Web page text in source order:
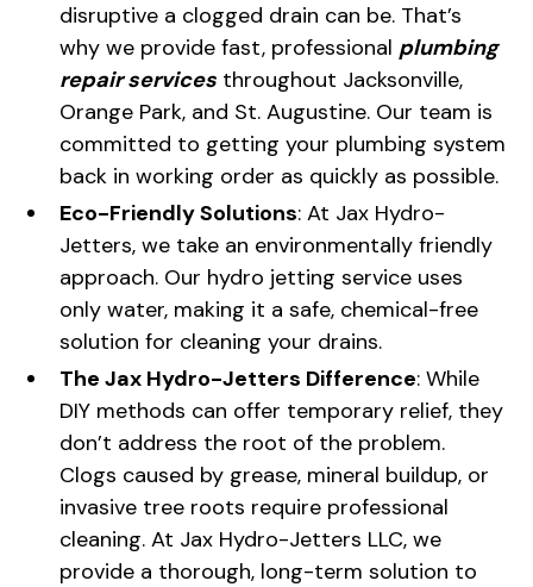
disruptive a clogged drain can be. That’s
why we provide fast, professional plumbing
repair services throughout Jacksonville,
Orange Park, and St. Augustine. Our team is
committed to getting your plumbing system
back in working order as quickly as possible.
Eco-Friendly Solutions: At Jax Hydro-
Jetters, we take an environmentally friendly
approach. Our hydro jetting service uses
only water, making it a safe, chemical-free
solution for cleaning your drains.
The Jax Hydro-Jetters Difference: While
DIY methods can offer temporary relief, they
don’t address the root of the problem.
Clogs caused by grease, mineral buildup, or
invasive tree roots require professional
cleaning. At Jax Hydro-Jetters LLC, we
provide a thorough, long-term solution to